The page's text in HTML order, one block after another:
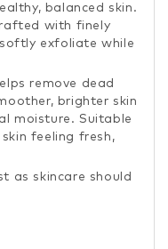
balanced skin.
with finely
exfoliate while
remove dead
brighter skin
moisture. Suitable
feeling fresh,
as skincare should